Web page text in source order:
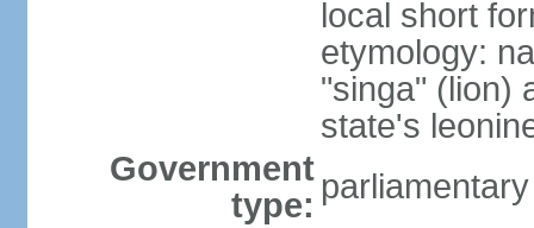
local short
etymology:
"singa" (lion)
state's
Government
type: